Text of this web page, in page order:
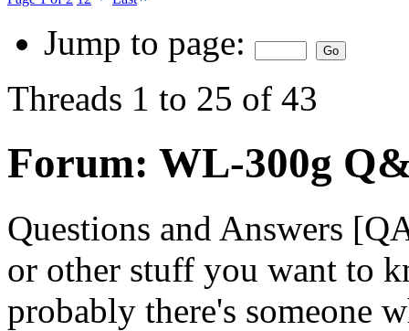
Jump to page:
Threads 1 to 25 of 43
Forum: WL-300g
Questions and Answers
or other stuff you want to
probably there's someone